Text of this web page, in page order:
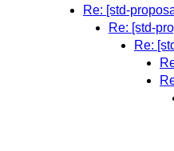
Re: [std-
Re: [std-
Re: